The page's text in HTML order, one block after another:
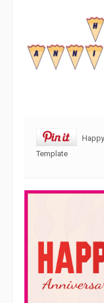
Template